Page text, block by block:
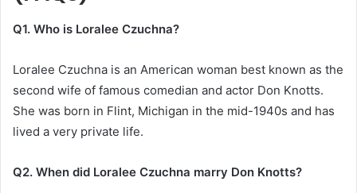
Q1. Who is Loralee Czuchna?
Loralee Czuchna is an American woman best known as the
second wife of famous comedian and actor Don Knotts.
She was born in Flint, Michigan in the mid-1940s and has
lived a very private life.
Q2. When did Loralee Czuchna marry Don Knotts?